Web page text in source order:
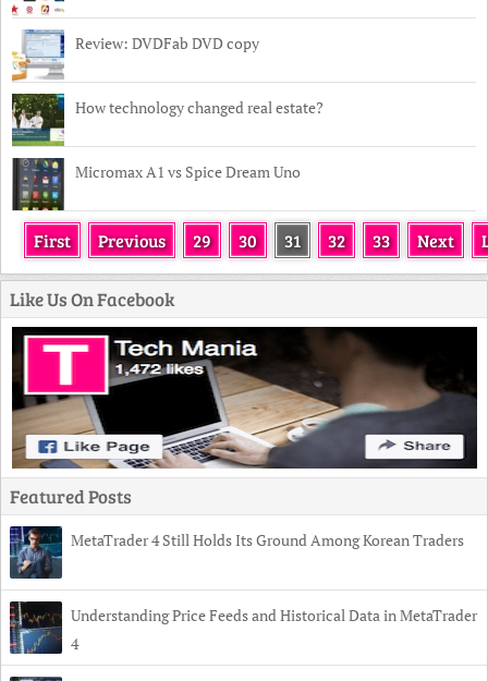
Review: DVDFab DVD copy
How technology changed real estate?
Micromax A1 vs Spice Dream Uno
First Previous 29 30 31 32 33 Next
Like Us On Facebook
Featured Posts
MetaTrader 4 Still Holds Its Ground Among Korean Traders
Understanding Price Feeds and Historical Data in MetaTrader
4